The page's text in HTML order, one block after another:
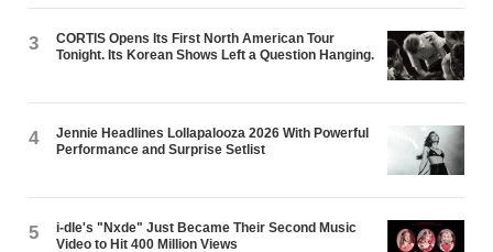
3
CORTIS Opens Its First North American Tour
Tonight. Its Korean Shows Left a Question Hanging.
4
Jennie Headlines Lollapalooza 2026 With Powerful
Performance and Surprise Setlist
5
i-dle's "Nxde" Just Became Their Second Music
Video to Hit 400 Million Views